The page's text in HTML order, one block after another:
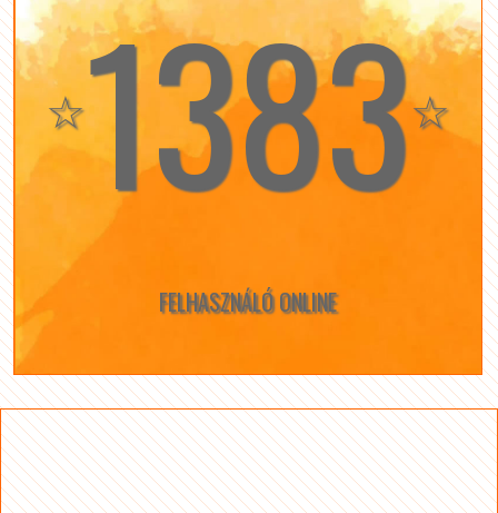
☆1383☆
FELHASZNÁLÓ ONLINE